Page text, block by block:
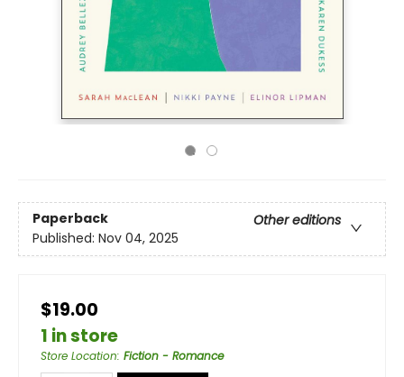
Paperback
Other editions
Published: Nov 04, 2025
$19.00
1 in store
Store Location: Fiction - Romance